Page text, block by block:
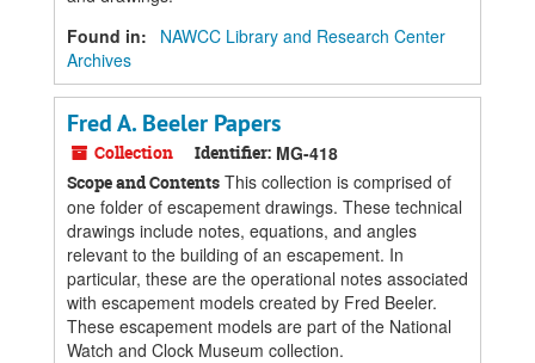
Found in:
NAWCC Library and Research Center
Archives
Fred A. Beeler Papers
Collection Identifier: MG-418
Scope and Contents This collection is comprised of
one folder of escapement drawings. These technical
drawings include notes, equations, and angles
relevant to the building of an escapement. In
particular, these are the operational notes associated
with escapement models created by Fred Beeler.
These escapement models are part of the National
Watch and Clock Museum collection.